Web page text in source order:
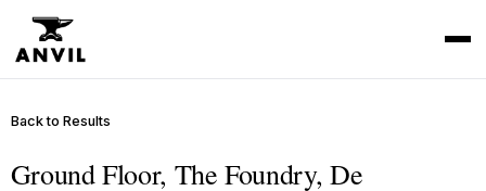
Back to Results
Ground Floor, The Foundry, De